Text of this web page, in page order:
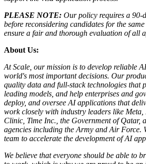
PLEASE NOTE: Our policy requires a 90-
before reconsidering candidates for the
ensure a fair and thorough evaluation of all
About Us:
At Scale, our mission is to develop reliable
world's most important decisions. Our
quality data and full-stack technologies that
leading models, and help enterprises and
deploy, and oversee AI applications that
work closely with industry leaders like Meta,
Clinic, Time Inc., the Government of Qatar,
agencies including the Army and Air Force.
team to accelerate the development of AI
We believe that everyone should be able to